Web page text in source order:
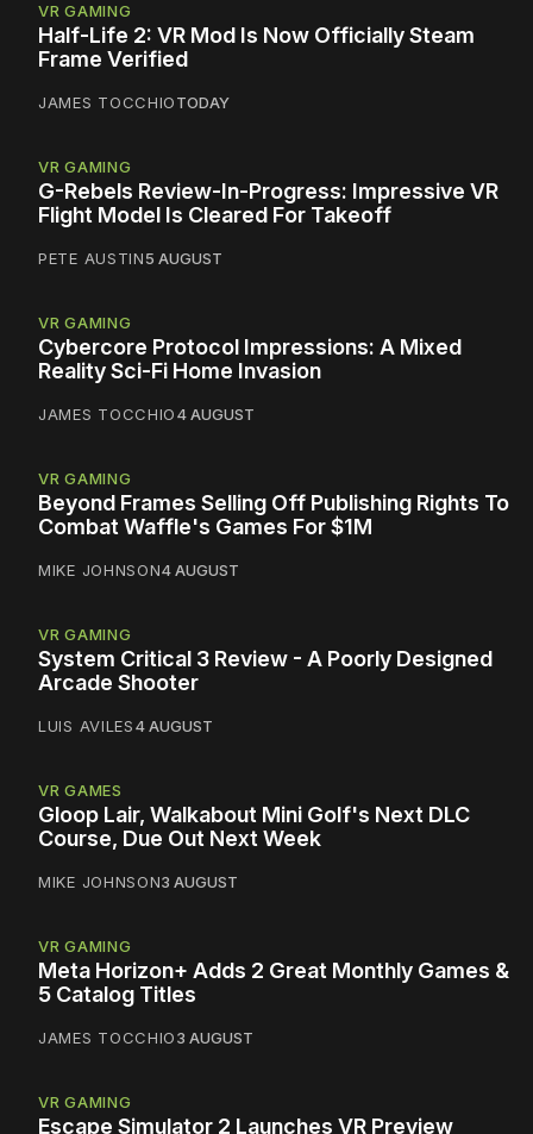
VR GAMING
Half-Life 2: VR Mod Is Now Officially Steam
Frame Verified
JAMES TOCCHIOTODAY
VR GAMING
G-Rebels Review-In-Progress: Impressive VR
Flight Model Is Cleared For Takeoff
PETE AUSTIN5 AUGUST
VR GAMING
Cybercore Protocol Impressions: A Mixed
Reality Sci-Fi Home Invasion
JAMES TOCCHIO4 AUGUST
VR GAMING
Beyond Frames Selling Off Publishing Rights To
Combat Waffle's Games For $1M
MIKE JOHNSON4 AUGUST
VR GAMING
System Critical 3 Review - A Poorly Designed
Arcade Shooter
LUIS AVILES4 AUGUST
VR GAMES
Gloop Lair, Walkabout Mini Golf's Next DLC
Course, Due Out Next Week
MIKE JOHNSON3 AUGUST
VR GAMING
Meta Horizon+ Adds 2 Great Monthly Games &
5 Catalog Titles
JAMES TOCCHIO3 AUGUST
VR GAMING
Escape Simulator 2 Launches VR Preview